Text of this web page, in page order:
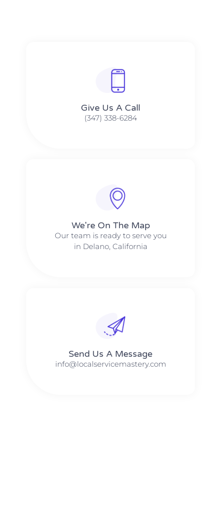
Give Us A Call​​
(347) 338-6284
We're On The Map​​
Our team is ready to serve you
in Delano, California
Send Us A Message​​
info@localservicemastery.com